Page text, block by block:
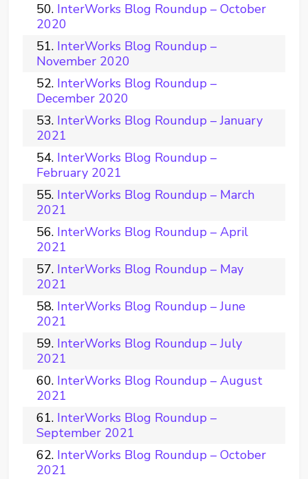
InterWorks Blog Roundup – October
2020
InterWorks Blog Roundup –
November 2020
InterWorks Blog Roundup –
December 2020
InterWorks Blog Roundup – January
2021
InterWorks Blog Roundup –
February 2021
InterWorks Blog Roundup – March
2021
InterWorks Blog Roundup – April
2021
InterWorks Blog Roundup – May
2021
InterWorks Blog Roundup – June
2021
InterWorks Blog Roundup – July
2021
InterWorks Blog Roundup – August
2021
InterWorks Blog Roundup –
September 2021
InterWorks Blog Roundup – October
2021